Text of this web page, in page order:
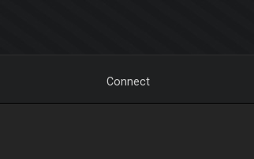
Connect